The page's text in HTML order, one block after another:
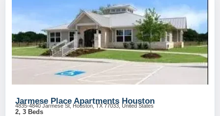
Jarmese Place Apartments Houston
4835-4840 Jarmese St, Houston, TX 77033, United States
2, 3 Beds